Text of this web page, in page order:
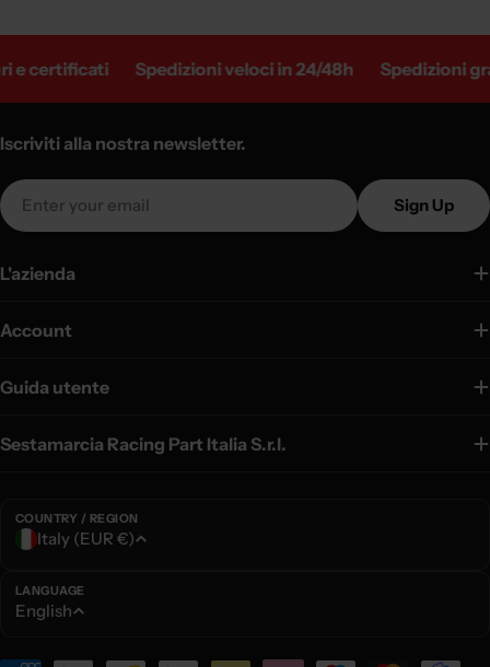
e certificati Spedizioni veloci in 24/48h Spedizioni
L'azienda
Account
Guida utente
Sestamarcia Racing Part Italia S.r.l.
Iscriviti alla nostra newsletter.
Email
Sign Up
COUNTRY / REGION
C
u
n
t
Italy (EUR €)
LANGUAGE
L
English